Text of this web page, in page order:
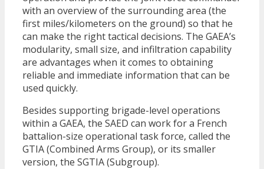
with an overview of the surrounding area (the
first miles/kilometers on the ground) so that he
can make the right tactical decisions. The GAEA’s
modularity, small size, and infiltration capability
are advantages when it comes to obtaining
reliable and immediate information that can be
used quickly.
Besides supporting brigade-level operations
within a GAEA, the SAED can work for a French
battalion-size operational task force, called the
GTIA (Combined Arms Group), or its smaller
version, the SGTIA (Subgroup).